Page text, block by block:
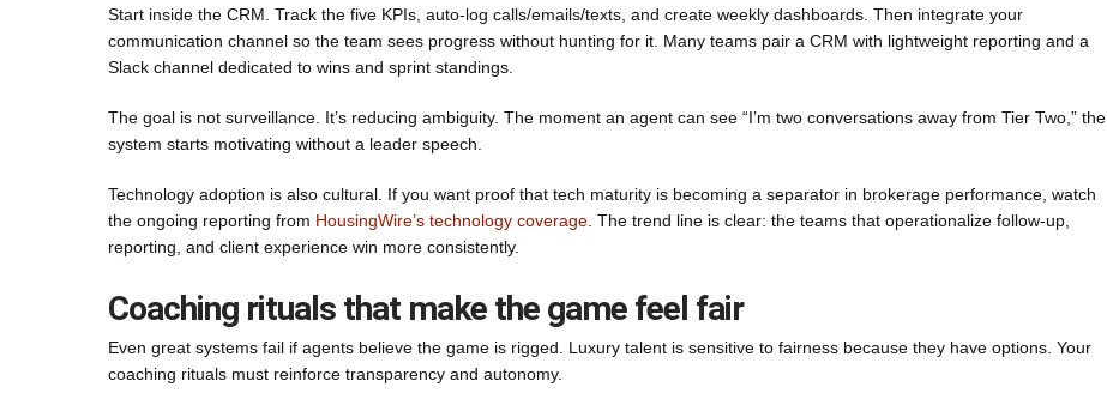
Start inside the CRM. Track the five KPIs, auto-log calls/emails/texts, and create weekly dashboards. Then integrate your
communication channel so the team sees progress without hunting for it. Many teams pair a CRM with lightweight reporting and a
Slack channel dedicated to wins and sprint standings.
The goal is not surveillance. It’s reducing ambiguity. The moment an agent can see “I’m two conversations away from Tier Two,” the
system starts motivating without a leader speech.
Technology adoption is also cultural. If you want proof that tech maturity is becoming a separator in brokerage performance, watch
the ongoing reporting from HousingWire’s technology coverage . The trend line is clear: the teams that operationalize follow-up,
reporting, and client experience win more consistently.
Coaching rituals that make the game feel fair
Even great systems fail if agents believe the game is rigged. Luxury talent is sensitive to fairness because they have options. Your
coaching rituals must reinforce transparency and autonomy.